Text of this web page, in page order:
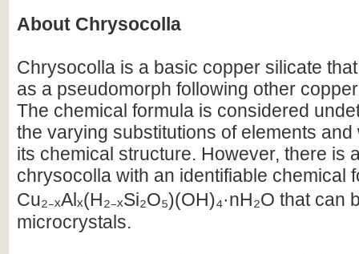
About Chrysocolla
Chrysocolla is a basic copper silicate
as a pseudomorph following other
The chemical formula is considered
the varying substitutions of elements and
its chemical structure. However, there is
chrysocolla with an identifiable chemical
Cu₂₋ₓAlₓ(H₂₋ₓSi₂O₅)(OH)₄·nH₂O that
microcrystals.